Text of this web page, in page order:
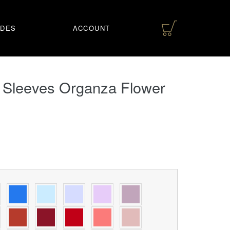
ACCOUNT
Organza Flower